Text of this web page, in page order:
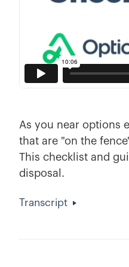
As you near options
that are "on the
This checklist and
disposal.
Transcript